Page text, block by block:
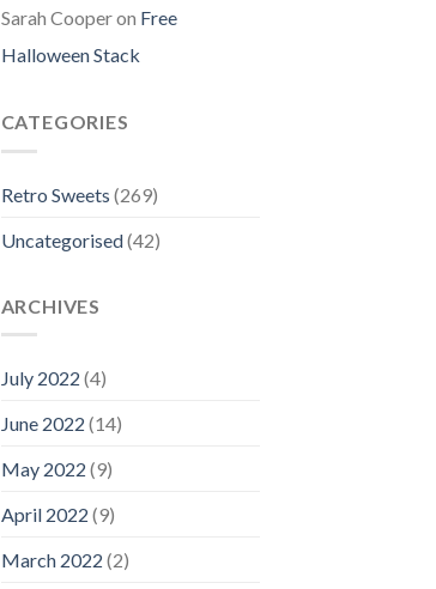
Sarah Cooperon Free
Halloween Stack
CATEGORIES
Retro Sweets (269)
Uncategorised(42)
ARCHIVES
July 2022 (4)
June 2022 (14)
May 2022 (9)
April 2022 (9)
March 2022 (2)